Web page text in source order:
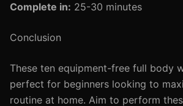
Complete in: 25-30 minutes
Conclusion
These ten equipment-free full body
perfect for beginners looking to
routine at home. Aim to perform